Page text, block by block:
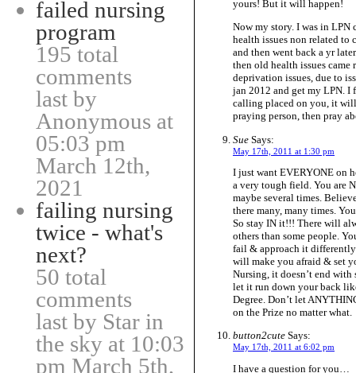
failed nursing
program
195 total
comments
last by
Anonymous at
05:03 pm
March 12th,
2021
failing nursing
twice - what's
next?
50 total
comments
last by Star in
the sky at 10:03
pm March 5th,
yours! But it will happen!
Now my story. I was in LPN
health issues non related to
and then went back a yr
then old health issues came
deprivation issues, due to
jan 2012 and get my LPN. I
calling placed on you, it
praying person, then pray
Sue Says:
May 17th, 2011 at 1:30 pm
I just want EVERYONE on
a very tough field. You are
maybe several times.
there many, many times.
So stay IN it!!! There will
others than some people.
fail & approach it differently
will make you afraid & set
Nursing, it doesn’t end with
let it run down your back
Degree. Don’t let
on the Prize no matter what.
button2cute Says:
May 17th, 2011 at 6:02 pm
I have a question for you…